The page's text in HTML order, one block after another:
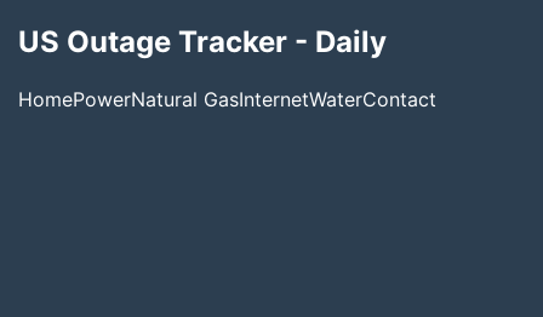
US Outage Tracker - Daily
HomePowerNatural GasInternetWaterContact